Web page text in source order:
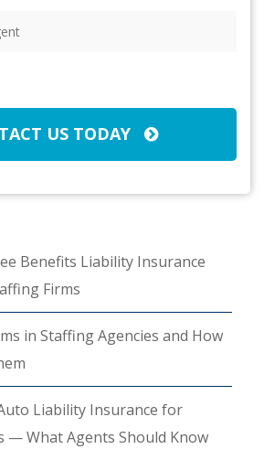
US TODAY
Benefits Liability Insurance
Firms
in Staffing Agencies and How
Liability Insurance for
— What Agents Should Know